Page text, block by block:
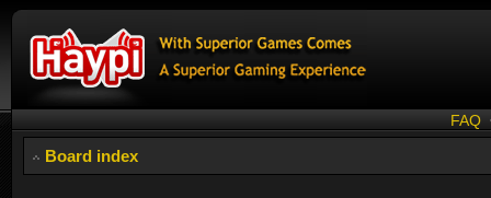
FAQ
Board index